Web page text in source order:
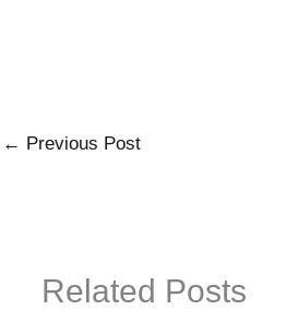
← Previous Post
Related Posts